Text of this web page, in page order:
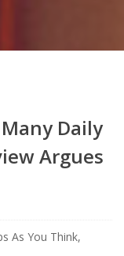
Daily
Argues